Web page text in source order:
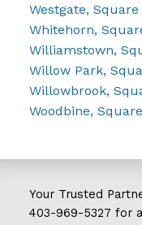
Westgate,
Whitehorn,
Williamstown,
Willow Park,
Willowbrook,
Woodbine,
Your Trusted
403-969-5327 for